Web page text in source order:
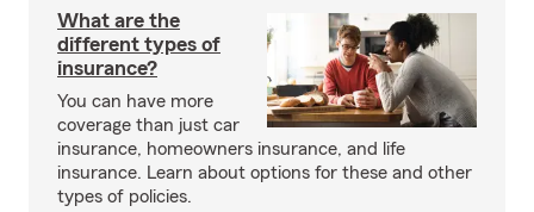
What are the
different types of
insurance?
You can have more
coverage than just car
insurance, homeowners insurance, and life
insurance. Learn about options for these and other
types of policies.